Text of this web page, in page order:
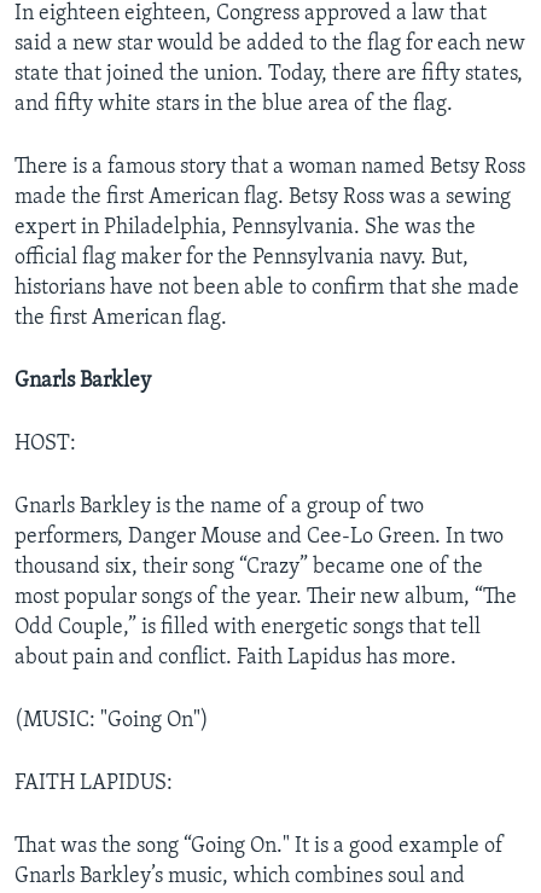
In eighteen eighteen, Congress approved a law that
said a new star would be added to the flag for each new
state that joined the union. Today, there are fifty states,
and fifty white stars in the blue area of the flag.
There is a famous story that a woman named Betsy Ross
made the first American flag. Betsy Ross was a sewing
expert in Philadelphia, Pennsylvania. She was the
official flag maker for the Pennsylvania navy. But,
historians have not been able to confirm that she made
the first American flag.
Gnarls Barkley
HOST:
Gnarls Barkley is the name of a group of two
performers, Danger Mouse and Cee-Lo Green. In two
thousand six, their song “Crazy” became one of the
most popular songs of the year. Their new album, “The
Odd Couple,” is filled with energetic songs that tell
about pain and conflict. Faith Lapidus has more.
(MUSIC: "Going On")
FAITH LAPIDUS:
That was the song “Going On." It is a good example of
Gnarls Barkley’s music, which combines soul and